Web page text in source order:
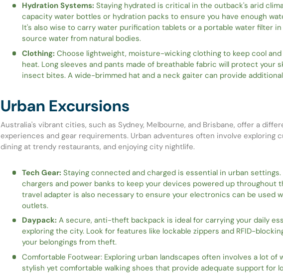
Hydration Systems: Staying hydrated is critical in the outback's arid
capacity water bottles or hydration packs to ensure you have enough
It's also wise to carry water purification tablets or a portable water filter
source water from natural bodies.
Clothing: Choose lightweight, moisture-wicking clothing to keep cool
heat. Long sleeves and pants made of breathable fabric will protect your
insect bites. A wide-brimmed hat and a neck gaiter can provide
Urban Excursions
Australia's vibrant cities, such as Sydney, Melbourne, and Brisbane, offer a
experiences and gear requirements. Urban adventures often involve exploring
dining at trendy restaurants, and enjoying city nightlife.
Tech Gear: Staying connected and charged is essential in urban settings.
chargers and power banks to keep your devices powered up throughout
travel adapter is also necessary to ensure your electronics can be used
outlets.
Daypack: A secure, anti-theft backpack is ideal for carrying your daily
exploring the city. Look for features like lockable zippers and RFID-
your belongings from theft.
Comfortable Footwear: Exploring urban landscapes often involves a lot of
stylish yet comfortable walking shoes that provide adequate support for